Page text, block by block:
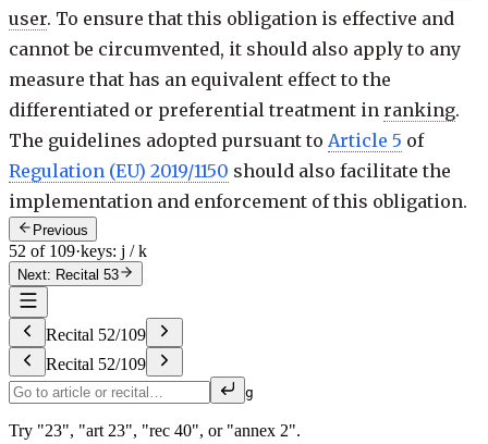
user. To ensure that this obligation is effective and
cannot be circumvented, it should also apply to any
measure that has an equivalent effect to the
differentiated or preferential treatment in ranking.
The guidelines adopted pursuant to Article 5 of
Regulation (EU) 2019/1150 should also facilitate the
implementation and enforcement of this obligation.
Previous
52 of 109·keys: j / k
Next: Recital 53
Recital 52/109
Recital 52/109
g
Try "23", "art 23", "rec 40", or "annex 2".